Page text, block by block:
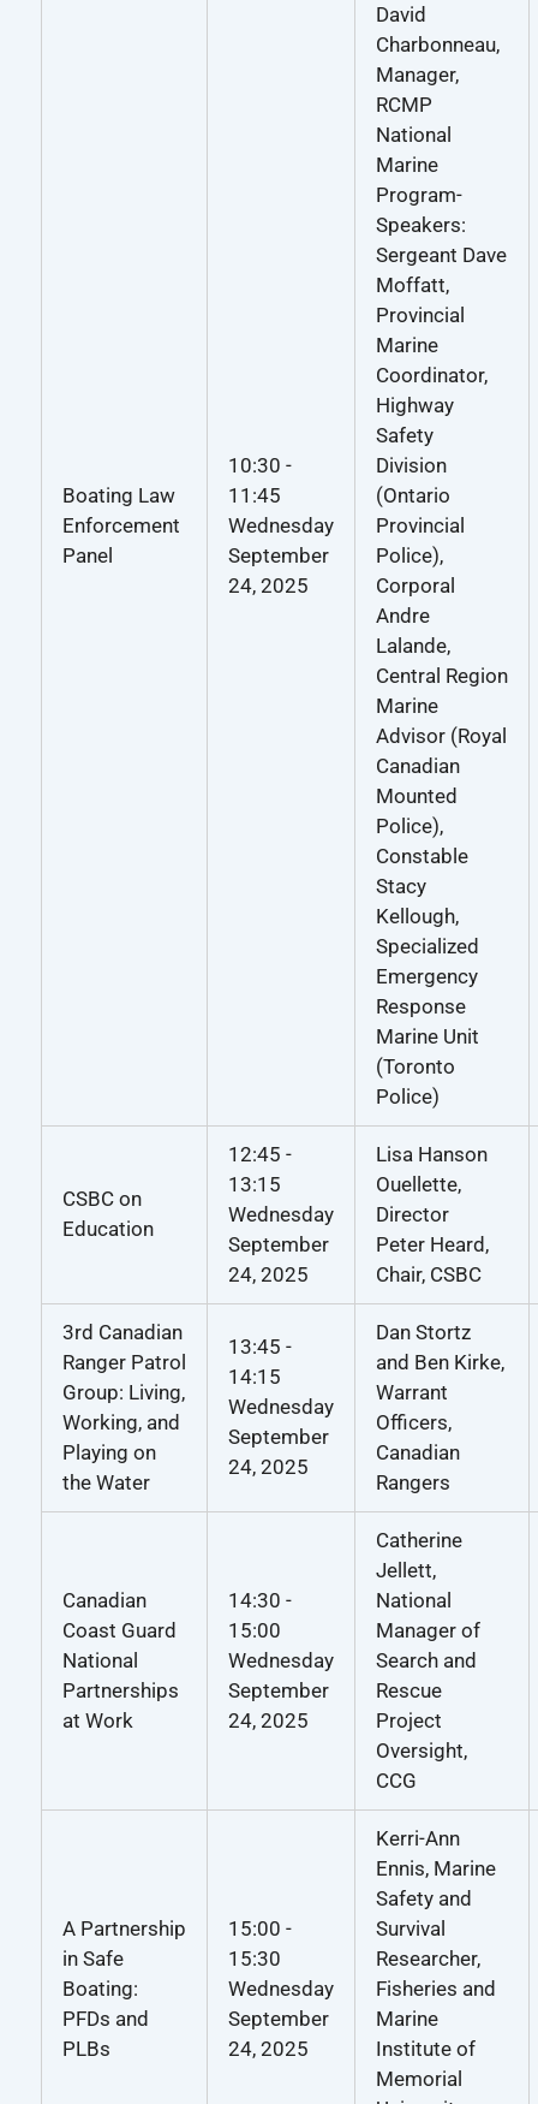
Boating Law
Enforcement
Panel
10:30 -
11:45
Wednesday
September
24, 2025
David
Charbonneau,
Manager,
RCMP
National
Marine
Program-
Speakers:
Sergeant Dave
Moffatt,
Provincial
Marine
Coordinator,
Highway
Safety
Division
(Ontario
Provincial
Police),
Corporal
Andre
Lalande,
Central Region
Marine
Advisor (Royal
Canadian
Mounted
Police),
Constable
Stacy
Kellough,
Specialized
Emergency
Response
Marine Unit
(Toronto
Police)
CSBC on
Education
12:45 -
13:15
Wednesday
September
24, 2025
Lisa Hanson
Ouellette,
Director
Peter Heard,
Chair, CSBC
3rd Canadian
Ranger Patrol
Group: Living,
Working, and
Playing on
the Water
13:45 -
14:15
Wednesday
September
24, 2025
Dan Stortz
and Ben Kirke,
Warrant
Officers,
Canadian
Rangers
Canadian
Coast Guard
National
Partnerships
at Work
14:30 -
15:00
Wednesday
September
24, 2025
Catherine
Jellett,
National
Manager of
Search and
Rescue
Project
Oversight,
CCG
A Partnership
in Safe
Boating:
PFDs and
PLBs
15:00 -
15:30
Wednesday
September
24, 2025
Kerri-Ann
Ennis, Marine
Safety and
Survival
Researcher,
Fisheries and
Marine
Institute of
Memorial